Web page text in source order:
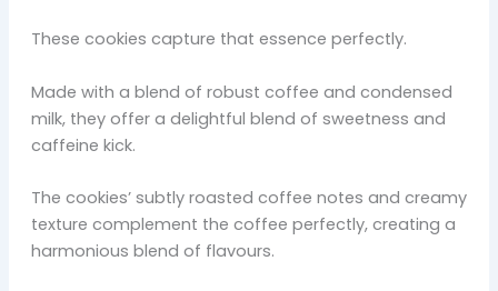
These cookies capture that essence perfectly.
Made with a blend of robust coffee and condensed
milk, they offer a delightful blend of sweetness and
caffeine kick.
The cookies’ subtly roasted coffee notes and creamy
texture complement the coffee perfectly, creating a
harmonious blend of flavours.